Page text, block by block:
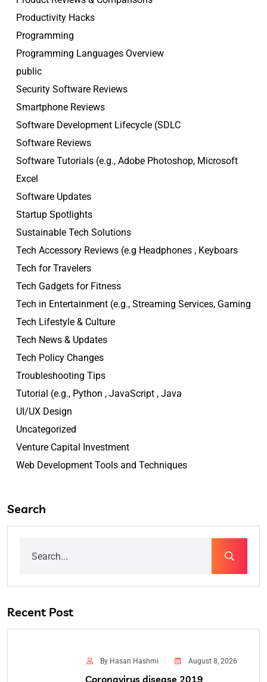
Productivity Hacks
Programming
Programming Languages Overview
public
Security Software Reviews
Smartphone Reviews
Software Development Lifecycle (SDLC
Software Reviews
Software Tutorials (e.g., Adobe Photoshop, Microsoft
Excel
Software Updates
Startup Spotlights
Sustainable Tech Solutions
Tech Accessory Reviews (e.g Headphones , Keyboars
Tech for Travelers
Tech Gadgets for Fitness
Tech in Entertainment (e.g., Streaming Services, Gaming
Tech Lifestyle & Culture
Tech News & Updates
Tech Policy Changes
Troubleshooting Tips
Tutorial (e.g., Python , JavaScript , Java
UI/UX Design
Uncategorized
Venture Capital Investment
Web Development Tools and Techniques
Search
Recent Post
By Hasan Hashmi August 8, 2026
Coronavirus disease 2019